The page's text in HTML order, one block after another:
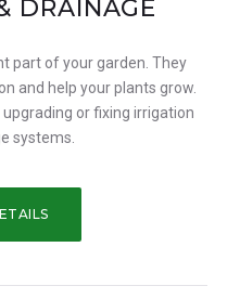
DRAINAGE
part of your garden. They
and help your plants grow.
or fixing irrigation
systems.